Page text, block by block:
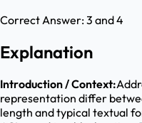
Correct Answer:3 and 4
Explanation
Introduction / Context:
representation differ
length and typical textual